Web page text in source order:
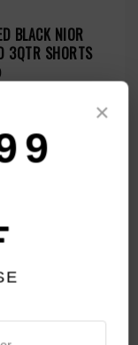
BLACK NIOR
3QTR SHORTS
×